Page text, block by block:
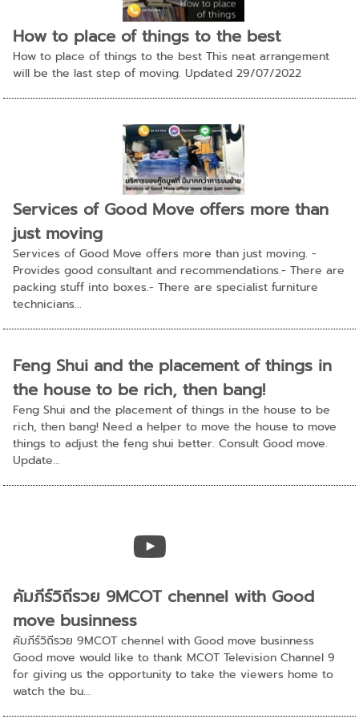
How to place of things to the best
How to place of things to the best This neat arrangement
will be the last step of moving. Updated 29/07/2022
Services of Good Move offers more than
just moving
Services of Good Move offers more than just moving. -
Provides good consultant and recommendations.- There are
packing stuff into boxes.- There are specialist furniture
technicians...
Feng Shui and the placement of things in
the house to be rich, then bang!
Feng Shui and the placement of things in the house to be
rich, then bang! Need a helper to move the house to move
things to adjust the feng shui better. Consult Good move.
Update...
คัมภีร์วิถีรวย 9MCOT chennel with Good
move businness
คัมภีร์วิถีรวย 9MCOT chennel with Good move businness
Good move would like to thank MCOT Television Channel 9
for giving us the opportunity to take the viewers home to
watch the bu...